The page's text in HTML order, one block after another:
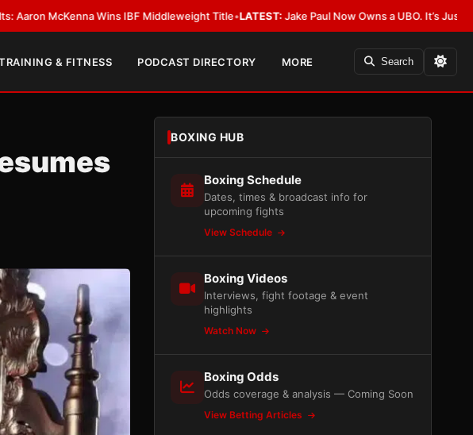
Wins IBF Middleweight Title •LATEST:Jake Paul Now Owns a UBO. It’s Just Not Allowed in
& FITNESS PODCAST DIRECTORY MORE Search
BOXING HUB
Boxing Schedule
Dates, times & broadcast info for
upcoming fights
View Schedule
Boxing Videos
Interviews, fight footage & event
highlights
Watch Now
Boxing Odds
Odds coverage & analysis — Coming Soon
View Betting Articles